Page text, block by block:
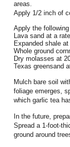
areas.
Apply 1/2 inch of
Apply the
Lava sand at a
Expanded shale
Whole ground
Dry molasses at
Texas greensand
Mulch bare soil
foliage emerges,
which garlic tea
In the future,
Spread a 1-foot-
ground around